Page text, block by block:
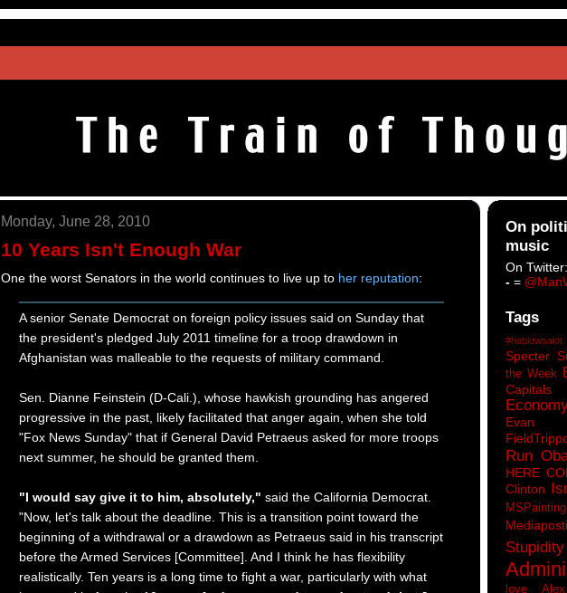
Monday, June 28, 2010
10 Years Isn't Enough War
One the worst Senators in the world continues to live up to her reputation:
A senior Senate Democrat on foreign policy issues said on Sunday that
the president's pledged July 2011 timeline for a troop drawdown in
Afghanistan was malleable to the requests of military command.
Sen. Dianne Feinstein (D-Cali.), whose hawkish grounding has angered
progressive in the past, likely facilitated that anger again, when she told
"Fox News Sunday" that if General David Petraeus asked for more troops
next summer, he should be granted them.
"I would say give it to him, absolutely," said the California Democrat.
"Now, let's talk about the deadline. This is a transition point toward the
beginning of a withdrawal or a drawdown as Petraeus said in his transcript
before the Armed Services [Committee]. And I think he has flexibility
realistically. Ten years is a long time to fight a war, particularly with what
On
music
On Twitter:
- =
Tags
#heblowsalot
Specter
the Week
Capitals
Evan
Run
HERE
Clinton
MSPainting
Stupidity
love